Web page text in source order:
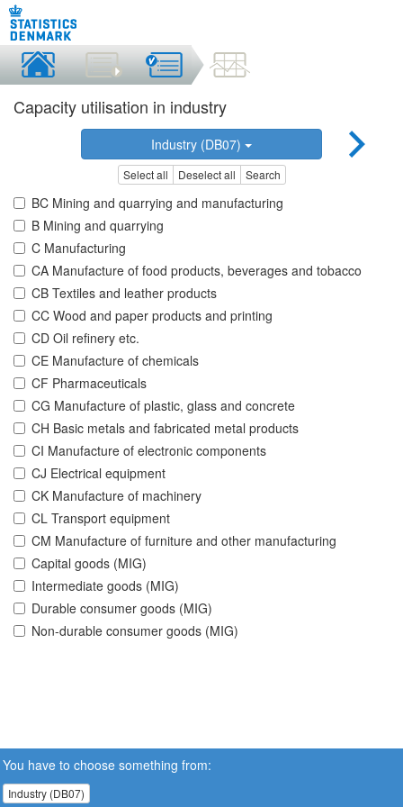
Capacity utilisation in industry
Industry (DB07)
Select all Deselect all Search
BC Mining and quarrying and manufacturing
B Mining and quarrying
C Manufacturing
CA Manufacture of food products, beverages and tobacco
CB Textiles and leather products
CC Wood and paper products and printing
CD Oil refinery etc.
CE Manufacture of chemicals
CF Pharmaceuticals
CG Manufacture of plastic, glass and concrete
CH Basic metals and fabricated metal products
CI Manufacture of electronic components
CJ Electrical equipment
CK Manufacture of machinery
CL Transport equipment
CM Manufacture of furniture and other manufacturing
Capital goods (MIG)
Intermediate goods (MIG)
Durable consumer goods (MIG)
Non-durable consumer goods (MIG)
You have to choose something from:
Industry (DB07)